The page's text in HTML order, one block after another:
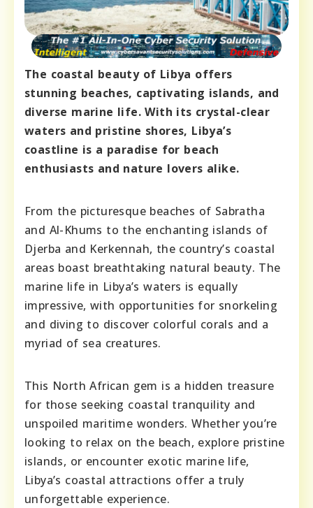
The coastal beauty of Libya offers
stunning beaches, captivating islands, and
diverse marine life. With its crystal-clear
waters and pristine shores, Libya’s
coastline is a paradise for beach
enthusiasts and nature lovers alike.
From the picturesque beaches of Sabratha
and Al-Khums to the enchanting islands of
Djerba and Kerkennah, the country’s coastal
areas boast breathtaking natural beauty. The
marine life in Libya’s waters is equally
impressive, with opportunities for snorkeling
and diving to discover colorful corals and a
myriad of sea creatures.
This North African gem is a hidden treasure
for those seeking coastal tranquility and
unspoiled maritime wonders. Whether you’re
looking to relax on the beach, explore pristine
islands, or encounter exotic marine life,
Libya’s coastal attractions offer a truly
unforgettable experience.